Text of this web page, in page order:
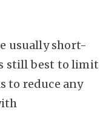
usually short-
still best to limit
to reduce any